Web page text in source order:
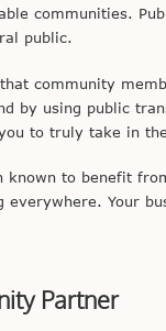
communities.
public.
community
by using public
to truly take in
known to benefit
everywhere. Your
Partner